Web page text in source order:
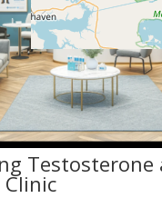
Testosterone